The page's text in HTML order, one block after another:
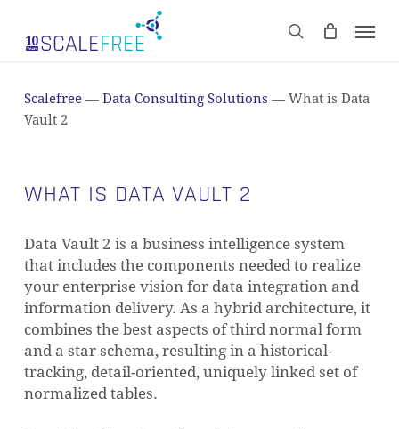
main
search
CART Close
Scalefree — Data Consulting Solutions —What is Data
Vault 2
WHAT IS DATA VAULT 2
Data Vault 2 is a business intelligence system
that includes the components needed to realize
your enterprise vision for data integration and
information delivery. As a hybrid architecture, it
combines the best aspects of third normal form
and a star schema, resulting in a historical-
tracking, detail-oriented, uniquely linked set of
normalized tables.